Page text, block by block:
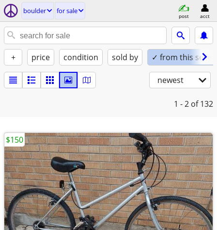
boulder for sale
post acct
+ price condition sold by ✓ from this seller
newest
1 - 2 of 132
$150